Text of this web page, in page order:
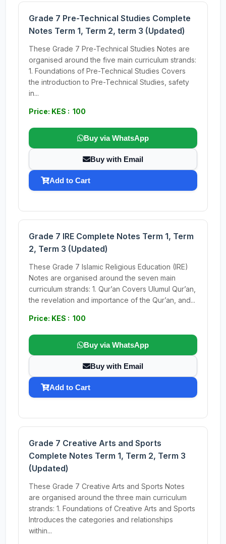
Grade 7 Pre-Technical Studies Complete
Notes Term 1, Term 2, term 3 (Updated)
These Grade 7 Pre-Technical Studies Notes are
organised around the five main curriculum strands:
1. Foundations of Pre-Technical Studies Covers
the introduction to Pre-Technical Studies, safety
in...
Price: KES : 100
Buy via WhatsApp
Buy with Email
Add to Cart
Grade 7 IRE Complete Notes Term 1, Term
2, Term 3 (Updated)
These Grade 7 Islamic Religious Education (IRE)
Notes are organised around the seven main
curriculum strands: 1. Qur’an Covers Ulumul Qur’an,
the revelation and importance of the Qur’an, and...
Price: KES : 100
Buy via WhatsApp
Buy with Email
Add to Cart
Grade 7 Creative Arts and Sports
Complete Notes Term 1, Term 2, Term 3
(Updated)
These Grade 7 Creative Arts and Sports Notes
are organised around the three main curriculum
strands: 1. Foundations of Creative Arts and Sports
Introduces the categories and relationships
within...